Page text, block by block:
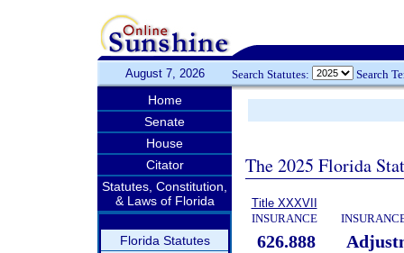
August 7, 2026 Search Statutes: Search
Home
Senate
House
Citator
Statutes, Constitution,
& Laws of Florida
Florida Statutes
The 2025 Florida
Title XXXVII
INSURANCE
626.888